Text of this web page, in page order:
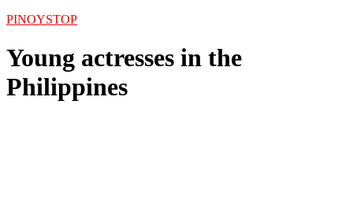
PINOYSTOP
Young actresses in the
Philippines